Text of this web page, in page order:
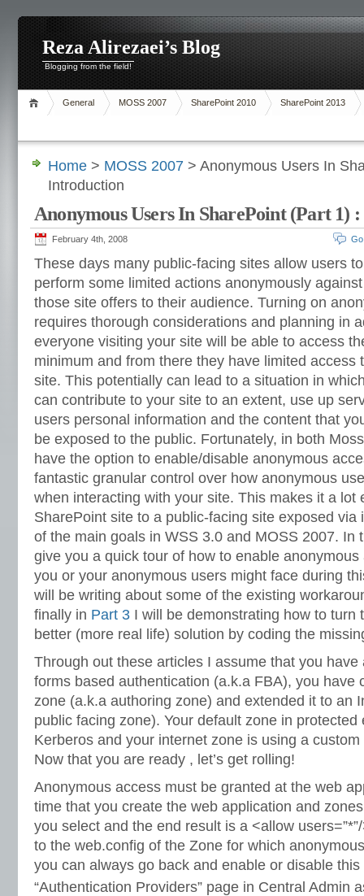
Reza Alirezaei’s Blog
Blogging from the field!
General MOSS 2007 SharePoint 2010 SharePoint 2013
Home > MOSS 2007 > Anonymous Users In
Introduction
Anonymous Users In SharePoint (Part 1)
February 4th, 2008
These days many public-facing sites allow users
perform some limited actions anonymously
those site offers to their audience. Turning on
requires thorough considerations and planning in
everyone visiting your site will be able to access
minimum and from there they have limited access
site. This potentially can lead to a situation in
can contribute to your site to an extent, use up
users personal information and the content that
be exposed to the public. Fortunately, in both
have the option to enable/disable anonymous
fantastic granular control over how anonymous
when interacting with your site. This makes it a lot
SharePoint site to a public-facing site exposed via
of the main goals in WSS 3.0 and MOSS 2007. In
give you a quick tour of how to enable
you or your anonymous users might face during
will be writing about some of the existing
finally in Part 3 I will be demonstrating how to turn
better (more real life) solution by coding the
Through out these articles I assume that you
forms based authentication (a.k.a FBA), you have
zone (a.k.a authoring zone) and extended it to an
public facing zone). Your default zone in protected
Kerberos and your internet zone is using a
Now that you are ready , let’s get rolling!
Anonymous access must be granted at the web
time that you create the web application and
you select and the end result is a <allow
to the web.config of the Zone for which
you can always go back and enable or disable
“Authentication Providers” page in Central Admin